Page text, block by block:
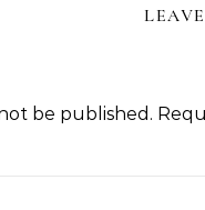
be published.